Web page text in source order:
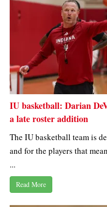
IU basketball: Darian
a late roster addition
The IU basketball team is
and for the players that
...
Read More